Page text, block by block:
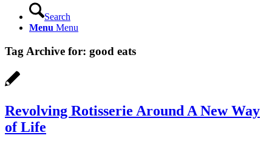
Search
Menu Menu
Tag Archive for: good eats
Revolving Rotisserie Around A New Way
of Life